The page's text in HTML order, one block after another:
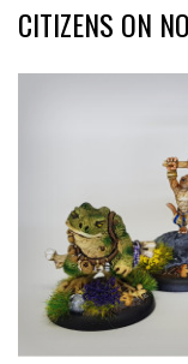
CITIZENS ON